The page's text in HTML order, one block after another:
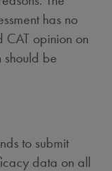
has no
CAT opinion on
should be
to submit
data on all